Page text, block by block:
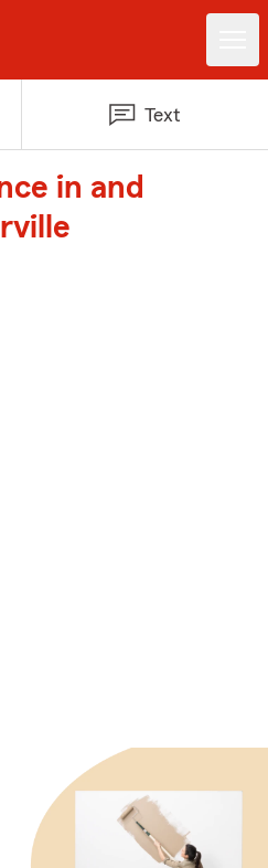
Text
in and